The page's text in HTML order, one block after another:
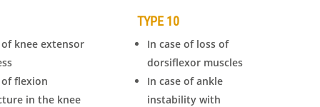
of knee extensor
of flexion
in the knee
TYPE 10
In case of loss of
dorsiflexor muscles
In case of ankle
instability with